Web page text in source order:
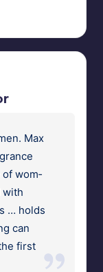
Max
of wom­
with
… holds
can
first